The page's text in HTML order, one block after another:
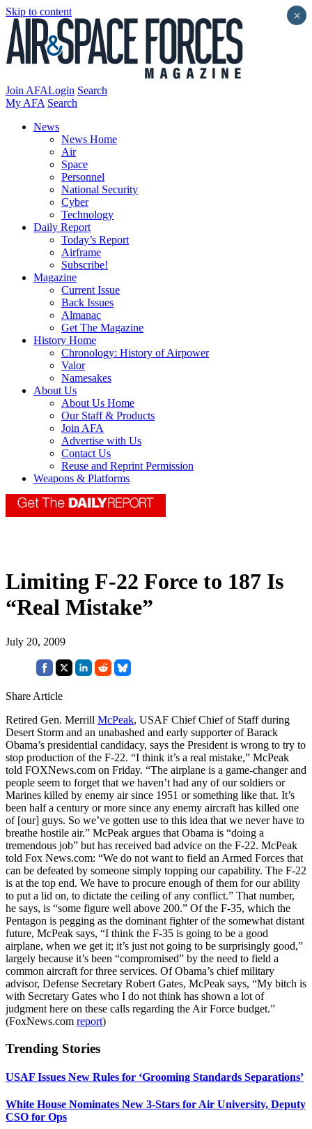
Skip to content
Join AFALogin Search
My AFA Search
News
News Home
Air
Space
Personnel
National Security
Cyber
Technology
Daily Report
Today’s Report
Airframe
Subscribe!
Magazine
Current Issue
Back Issues
Almanac
Get The Magazine
History Home
Chronology: History of Airpower
Valor
Namesakes
About Us
About Us Home
Our Staff & Products
Join AFA
Advertise with Us
Contact Us
Reuse and Reprint Permission
Weapons & Platforms
Limiting F-22 Force to 187 Is
“Real Mistake”
July 20, 2009
Share Article
Retired Gen. Merrill McPeak, USAF Chief Chief of Staff during
Desert Storm and an unabashed and early supporter of Barack
Obama’s presidential candidacy, says the President is wrong to try to
stop production of the F-22. “I think it’s a real mistake,” McPeak
told FOXNews.com on Friday. “The airplane is a game-changer and
people seem to forget that we haven’t had any of our soldiers or
Marines killed by enemy air since 1951 or something like that. It’s
been half a century or more since any enemy aircraft has killed one
of [our] guys. So we’ve gotten use to this idea that we never have to
breathe hostile air.” McPeak argues that Obama is “doing a
tremendous job” but has received bad advice on the F-22. McPeak
told Fox News.com: “We do not want to field an Armed Forces that
can be defeated by someone simply topping our capability. The F-22
is at the top end. We have to procure enough of them for our ability
to put a lid on, to dictate the ceiling of any conflict.” That number,
he says, is “some figure well above 200.” Of the F-35, which the
Pentagon is pegging as the dominant fighter of the somewhat distant
future, McPeak says, “I think the F-35 is going to be a good
airplane, when we get it; it’s just not going to be surprisingly good,”
largely because it’s been “compromised” by the need to field a
common aircraft for three services. Of Obama’s chief military
advisor, Defense Secretary Robert Gates, McPeak says, “My bitch is
with Secretary Gates who I do not think has shown a lot of
judgment here on these calls regarding the Air Force budget.”
(FoxNews.com report)
Trending Stories
USAF Issues New Rules for ‘Grooming Standards Separations’
White House Nominates New 3-Stars for Air University, Deputy
CSO for Ops
×